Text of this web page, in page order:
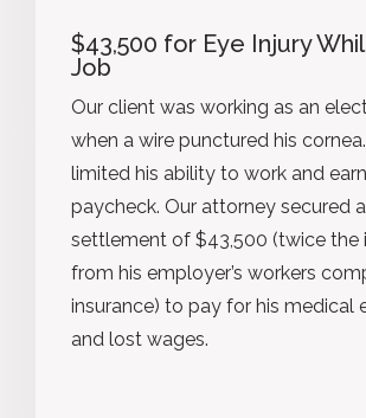
$43,500 for Eye Injury
Job
Our client was working as an
when a wire punctured his
limited his ability to work and
paycheck. Our attorney secured a
settlement of $43,500 (twice the
from his employer’s workers
insurance) to pay for his medical
and lost wages.